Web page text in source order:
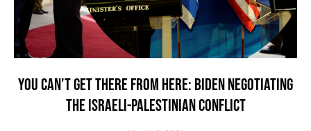
YOU CAN’T GET THERE FROM HERE: BIDEN NEGOTIATING
THE ISRAELI-PALESTINIAN CONFLICT